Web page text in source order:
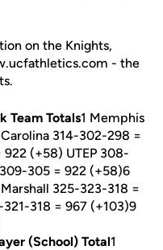
on the Knights,
- the
Team Totals1 Memphis
314-302-298 =
(+58) UTEP 308-
305 = 922 (+58)6
325-323-318 =
318 = 967 (+103)9
(School) Total1